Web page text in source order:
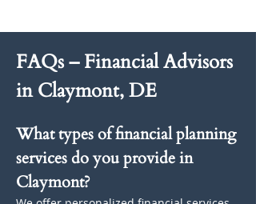
FAQs – Financial Advisors
in Claymont, DE
What types of financial planning
services do you provide in
Claymont?